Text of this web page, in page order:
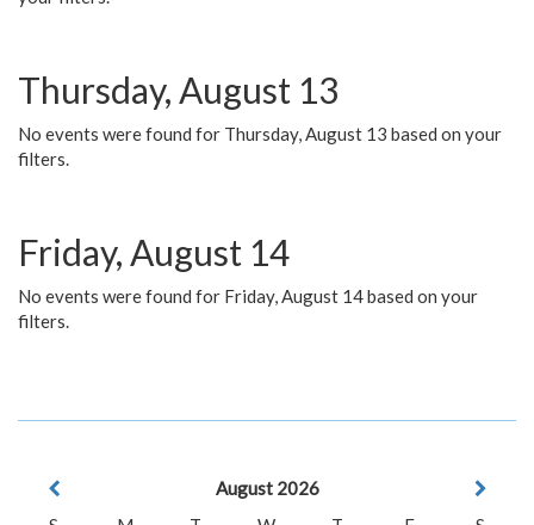
Thursday, August 13
No events were found for Thursday, August 13 based on your
filters.
Friday, August 14
No events were found for Friday, August 14 based on your
filters.
August 2026